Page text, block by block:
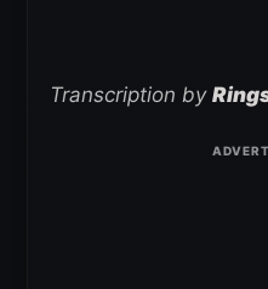
Transcription by